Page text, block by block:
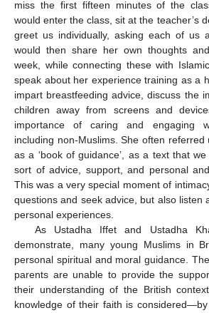
miss the first fifteen minutes of the
would enter the class, sit at the teacher’s
greet us individually, asking each of us
would then share her own thoughts
week, while connecting these with
speak about her experience training as a
impart breastfeeding advice, discuss the
children away from screens and
importance of caring and engaging
including non-Muslims. She often
as a ‘book of guidance’, as a text that
sort of advice, support, and personal
This was a very special moment of
questions and seek advice, but also listen
personal experiences.
As Ustadha Iffet and Ustadha
demonstrate, many young Muslims in
personal spiritual and moral guidance.
parents are unable to provide the
their understanding of the British
knowledge of their faith is